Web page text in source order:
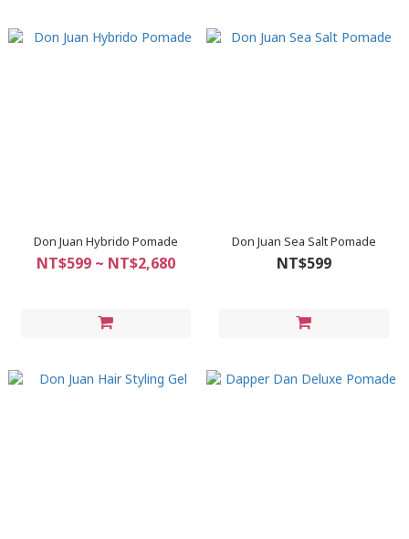
Don Juan Hybrido Pomade
NT$599 ~ NT$2,680
Don Juan Sea Salt Pomade
NT$599